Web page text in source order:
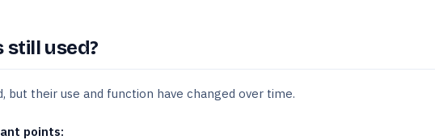
still used?
but their use and function have changed over time.
points: